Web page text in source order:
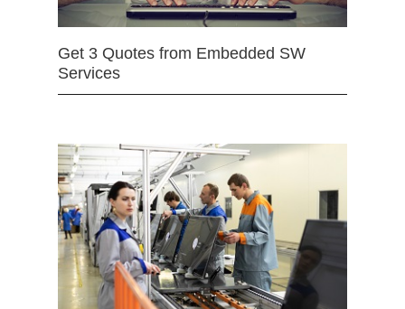
Get 3 Quotes from Embedded SW
Services